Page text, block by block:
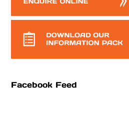
Facebook Feed